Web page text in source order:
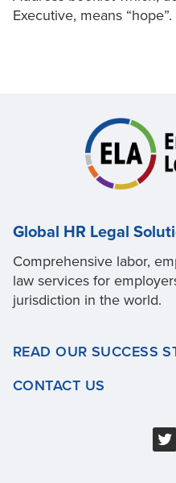
Executive, means “hope”.
Global HR Legal
Comprehensive labor,
law services for
jurisdiction in the world.
READ OUR SUCCESS
CONTACT US